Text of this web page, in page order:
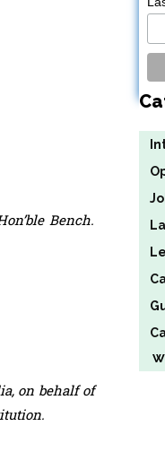
Bench.
on behalf of